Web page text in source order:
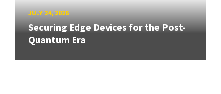
JULY 24, 2026
Securing Edge Devices for the Post-
Quantum Era